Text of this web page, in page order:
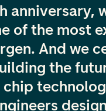
anniversary,
of the most
And we
the